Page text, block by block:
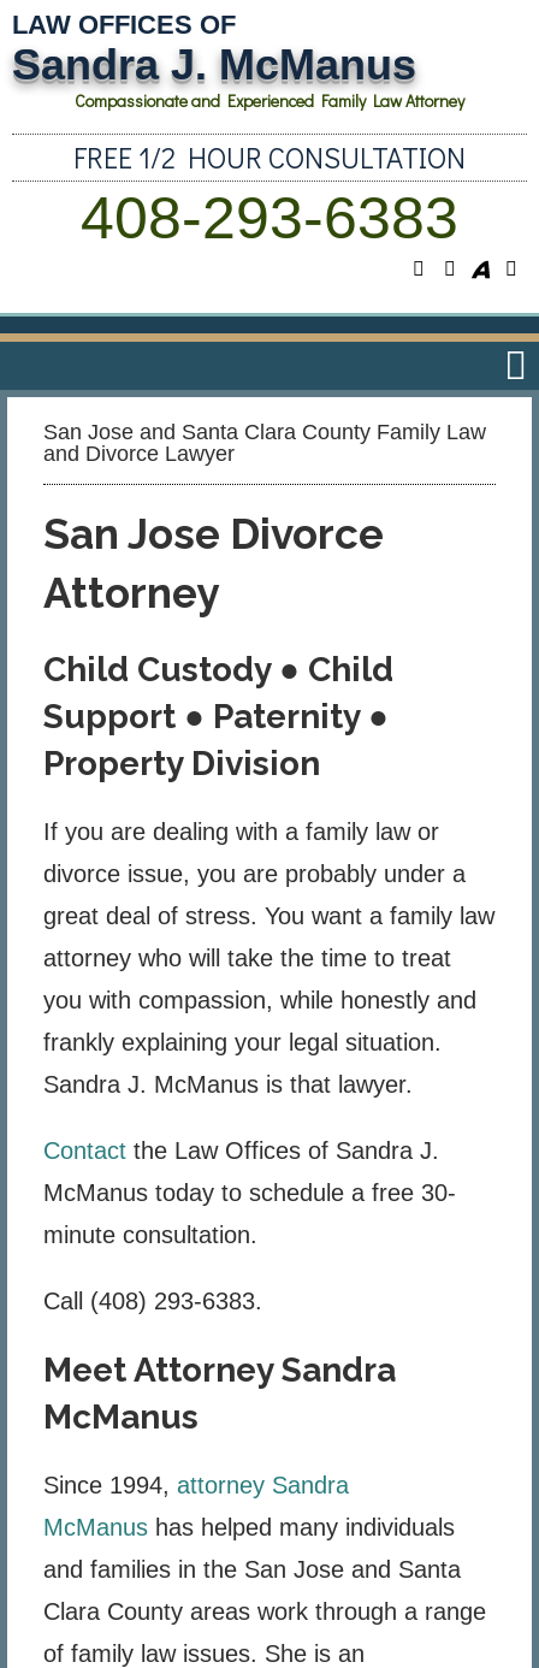
LAW OFFICES OF
Sandra J. McManus
Compassionate and Experienced Family Law Attorney
FREE 1/2 HOUR CONSULTATION
408-293-6383
San Jose and Santa Clara County Family Law
and Divorce Lawyer
San Jose Divorce
Attorney
Child Custody ● Child
Support ● Paternity ●
Property Division
If you are dealing with a family law or
divorce issue, you are probably under a
great deal of stress. You want a family law
attorney who will take the time to treat
you with compassion, while honestly and
frankly explaining your legal situation.
Sandra J. McManus is that lawyer.
Contact the Law Offices of Sandra J.
McManus today to schedule a free 30-
minute consultation.
Call (408) 293-6383.
Meet Attorney Sandra
McManus
Since 1994, attorney Sandra
McManus has helped many individuals
and families in the San Jose and Santa
Clara County areas work through a range
of family law issues. She is an